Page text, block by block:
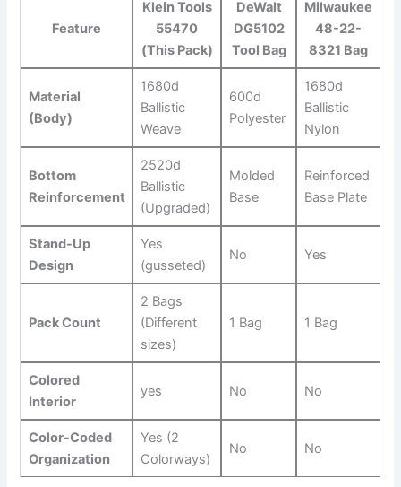
Feature
Klein Tools
55470
(This Pack)
DeWalt
DG5102
Tool Bag
Milwaukee
⁣48-22-
8321 Bag
Material
(Body)
1680d
Ballistic
Weave
600d
Polyester
1680d
Ballistic
⁣Nylon
Bottom
‌Reinforcement
2520d‌
Ballistic
⁤(Upgraded)
Molded
Base
Reinforced
Base Plate
Stand-Up
Design
Yes
(gusseted)
No Yes
Pack Count
2 Bags
(Different
sizes)
1 Bag 1 Bag
Colored
‌Interior
yes No No
Color-Coded
Organization
Yes​ (2⁤
Colorways)
No No